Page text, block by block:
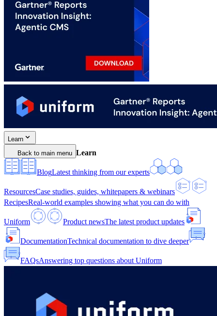
Learn
Back to main menu Learn
BlogLatest thinking from our experts
ResourcesCase studies, guides, whitepapers & webinars
RecipesReal-world examples showing what you can do with
Uniform Product newsThe latest product updates
DocumentationTechnical documentation to dive deeper
FAQsAnswering top questions about Uniform